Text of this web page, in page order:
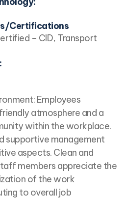
Certifications
– CID, Transport
Employees
atmosphere and a
within the workplace.
supportive management
aspects. Clean and
members appreciate the
of the work
to overall job